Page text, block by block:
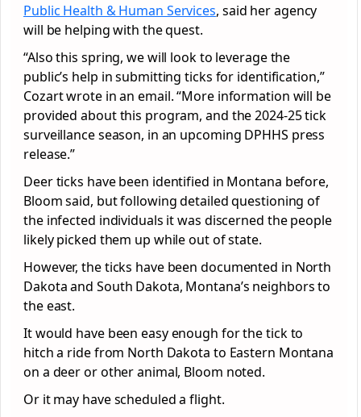
Public Health & Human Services, said her agency
will be helping with the quest.
“Also this spring, we will look to leverage the
public’s help in submitting ticks for identification,”
Cozart wrote in an email. “More information will be
provided about this program, and the 2024-25 tick
surveillance season, in an upcoming DPHHS press
release.”
Deer ticks have been identified in Montana before,
Bloom said, but following detailed questioning of
the infected individuals it was discerned the people
likely picked them up while out of state.
However, the ticks have been documented in North
Dakota and South Dakota, Montana’s neighbors to
the east.
It would have been easy enough for the tick to
hitch a ride from North Dakota to Eastern Montana
on a deer or other animal, Bloom noted.
Or it may have scheduled a flight.